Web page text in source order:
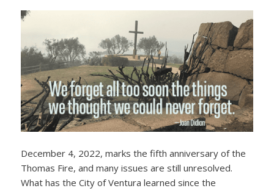
December 4, 2022, marks the fifth anniversary of the
Thomas Fire, and many issues are still unresolved.
What has the City of Ventura learned since the